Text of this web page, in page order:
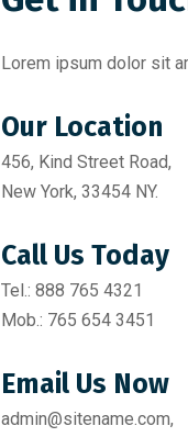
Lorem ipsum dolor sit
Our Location
456, Kind Street Road,
New York, 33454 NY.
Call Us Today
Tel.: 888 765 4321
Mob.: 765 654 3451
Email Us Now
admin@sitename.com,